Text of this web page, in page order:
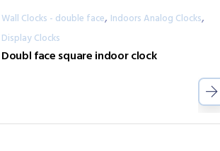
Wall Clocks - double face, Indoors Analog Clocks,
Display Clocks
Doubl face square indoor clock